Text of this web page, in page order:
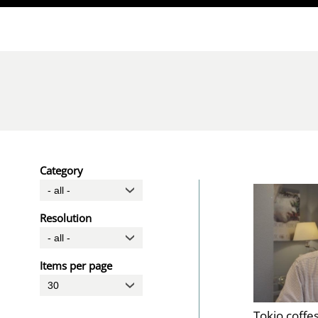
Direkt zum Inhalt
Category
Resolution
Items per page